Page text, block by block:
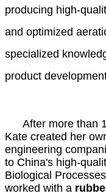
producing high-
and optimized
specialized
product
After more than
Kate created her
engineering
to China's high-
Biological
worked with a